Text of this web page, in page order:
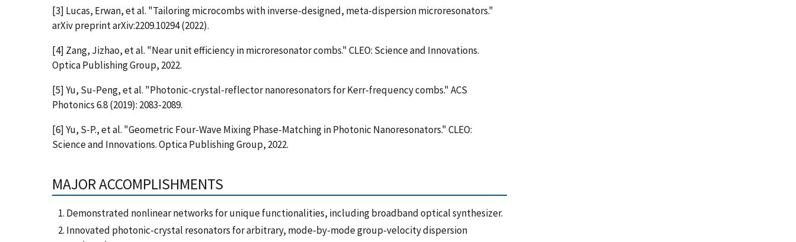
[3] Lucas, Erwan, et al. "Tailoring microcombs with inverse-designed, meta-dispersion microresonators."
arXiv preprint arXiv:2209.10294 (2022).
[4] Zang, Jizhao, et al. "Near unit efficiency in microresonator combs." CLEO: Science and Innovations.
Optica Publishing Group, 2022.
[5] Yu, Su-Peng, et al. "Photonic-crystal-reflector nanoresonators for Kerr-frequency combs." ACS
Photonics 6.8 (2019): 2083-2089.
[6] Yu, S-P., et al. "Geometric Four-Wave Mixing Phase-Matching in Photonic Nanoresonators." CLEO:
Science and Innovations. Optica Publishing Group, 2022.
MAJOR ACCOMPLISHMENTS
Demonstrated nonlinear networks for unique functionalities, including broadband optical synthesizer.
Innovated photonic-crystal resonators for arbitrary, mode-by-mode group-velocity dispersion